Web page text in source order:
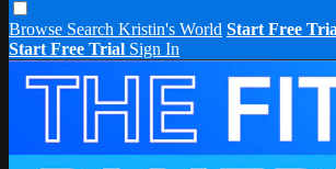
Browse Search Kristin's World Start Free
Start Free Trial Sign In